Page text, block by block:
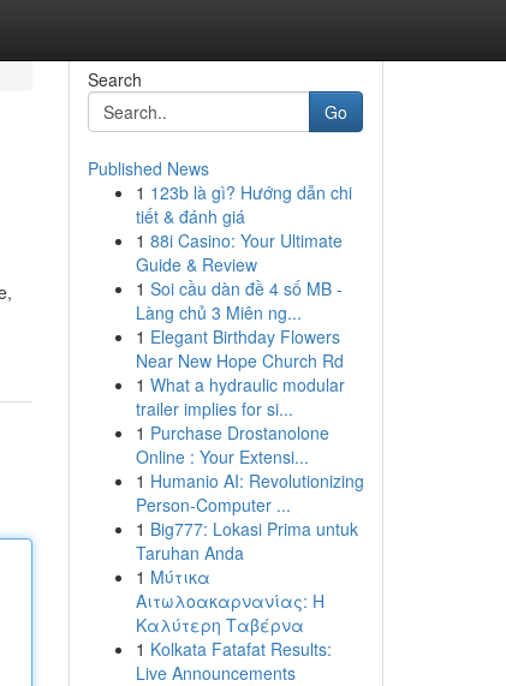
Search
Go
Published News
1 123b là gì? Hướng dẫn chi
tiết & đánh giá
1 88i Casino: Your Ultimate
Guide & Review
1 Soi cầu dàn đề 4 số MB -
Làng chủ 3 Miên ng...
1 Elegant Birthday Flowers
Near New Hope Church Rd
1 What a hydraulic modular
trailer implies for si...
1 Purchase Drostanolone
Online : Your Extensi...
1 Humanio AI: Revolutionizing
Person-Computer ...
1 Big777: Lokasi Prima untuk
Taruhan Anda
1 Μύτικα
Αιτωλοακαρνανίας: Η
Καλύτερη Ταβέρνα
1 Kolkata Fatafat Results:
Live Announcements